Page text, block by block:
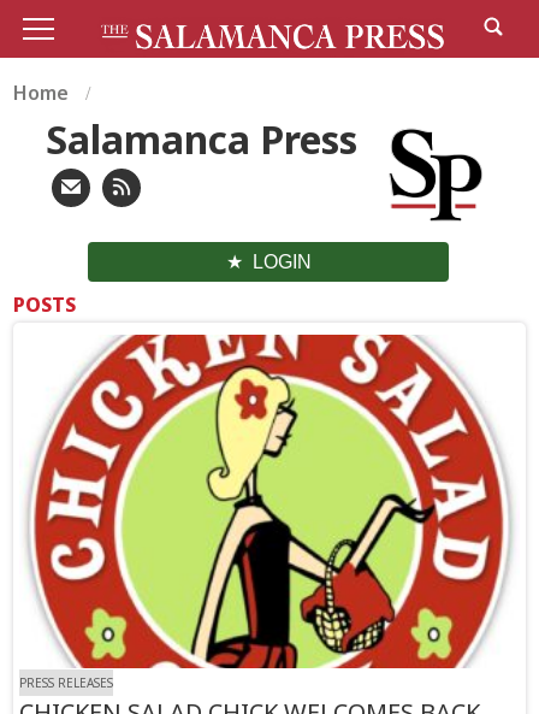
Home
Salamanca Press
LOGIN
POSTS
PRESS RELEASES